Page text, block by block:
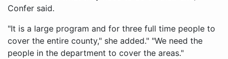
Confer said.
"It is a large program and for three full time people to
cover the entire county," she added." "We need the
people in the department to cover the areas."